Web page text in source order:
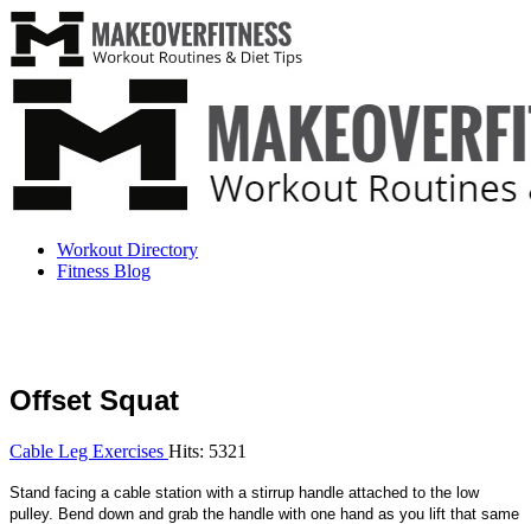
Workout Directory
Fitness Blog
Offset Squat
Cable Leg Exercises Hits: 5321
Stand facing a cable station with a stirrup handle attached to the low
pulley. Bend down and grab the handle with one hand as you lift that same